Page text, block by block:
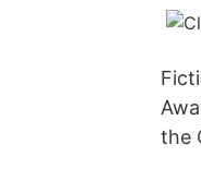
the